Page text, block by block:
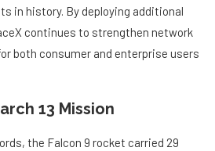
in history. By deploying additional
continues to strengthen network
both consumer and enterprise users
13 Mission
the Falcon 9 rocket carried 29